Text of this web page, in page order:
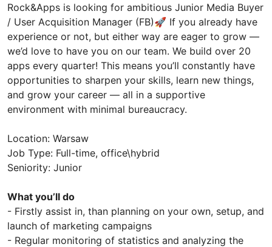
Rock&Apps is looking for ambitious Junior Media Buyer
/ User Acquisition Manager (FB)🚀 If you already have
experience or not, but either way are eager to grow —
we’d love to have you on our team. We build over 20
apps every quarter! This means you’ll constantly have
opportunities to sharpen your skills, learn new things,
and grow your career — all in a supportive
environment with minimal bureaucracy.
Location: Warsaw
Job Type: Full-time, office\hybrid
Seniority: Junior
What you’ll do
- Firstly assist in, than planning on your own, setup, and
launch of marketing campaigns
- Regular monitoring of statistics and analyzing the